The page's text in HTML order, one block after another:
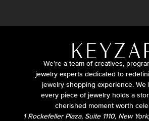
We’re a team of creatives,
jewelry experts dedicated to
jewelry shopping experience. We
every piece of jewelry holds a
cherished moment worth
1 Rockefeller Plaza, Suite 1110, New